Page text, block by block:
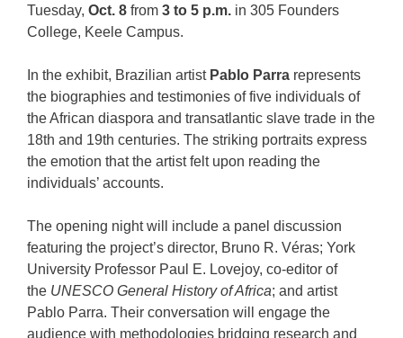
Tuesday, Oct. 8 from 3 to 5 p.m. in 305 Founders
College, Keele Campus.
In the exhibit, Brazilian artist Pablo Parra represents
the biographies and testimonies of five individuals of
the African diaspora and transatlantic slave trade in the
18th and 19th centuries. The striking portraits express
the emotion that the artist felt upon reading the
individuals’ accounts.
The opening night will include a panel discussion
featuring the project’s director, Bruno R. Véras; York
University Professor Paul E. Lovejoy, co-editor of
the UNESCO General History of Africa; and artist
Pablo Parra. Their conversation will engage the
audience with methodologies bridging research and